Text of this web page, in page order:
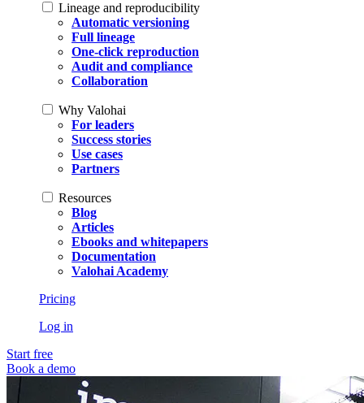
Lineage and reproducibility
Automatic versioning
Full lineage
One-click reproduction
Audit and compliance
Collaboration
Why Valohai
For leaders
Success stories
Use cases
Partners
Resources
Blog
Articles
Ebooks and whitepapers
Documentation
Valohai Academy
Pricing
Log in
Start free
Book a demo